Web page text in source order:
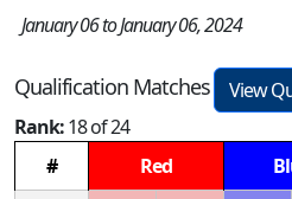
January 06 to January 06, 2024
Qualification Matches
View
Rank:18 of 24
#
Red